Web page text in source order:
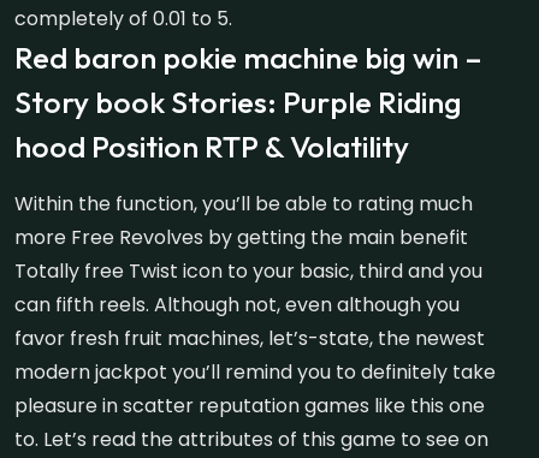
completely of 0.01 to 5.
Red baron pokie machine big win –
Story book Stories: Purple Riding
hood Position RTP & Volatility
Within the function, you’ll be able to rating much
more Free Revolves by getting the main benefit
Totally free Twist icon to your basic, third and you
can fifth reels. Although not, even although you
favor fresh fruit machines, let’s-state, the newest
modern jackpot you’ll remind you to definitely take
pleasure in scatter reputation games like this one
to. Let’s read the attributes of this game to see on